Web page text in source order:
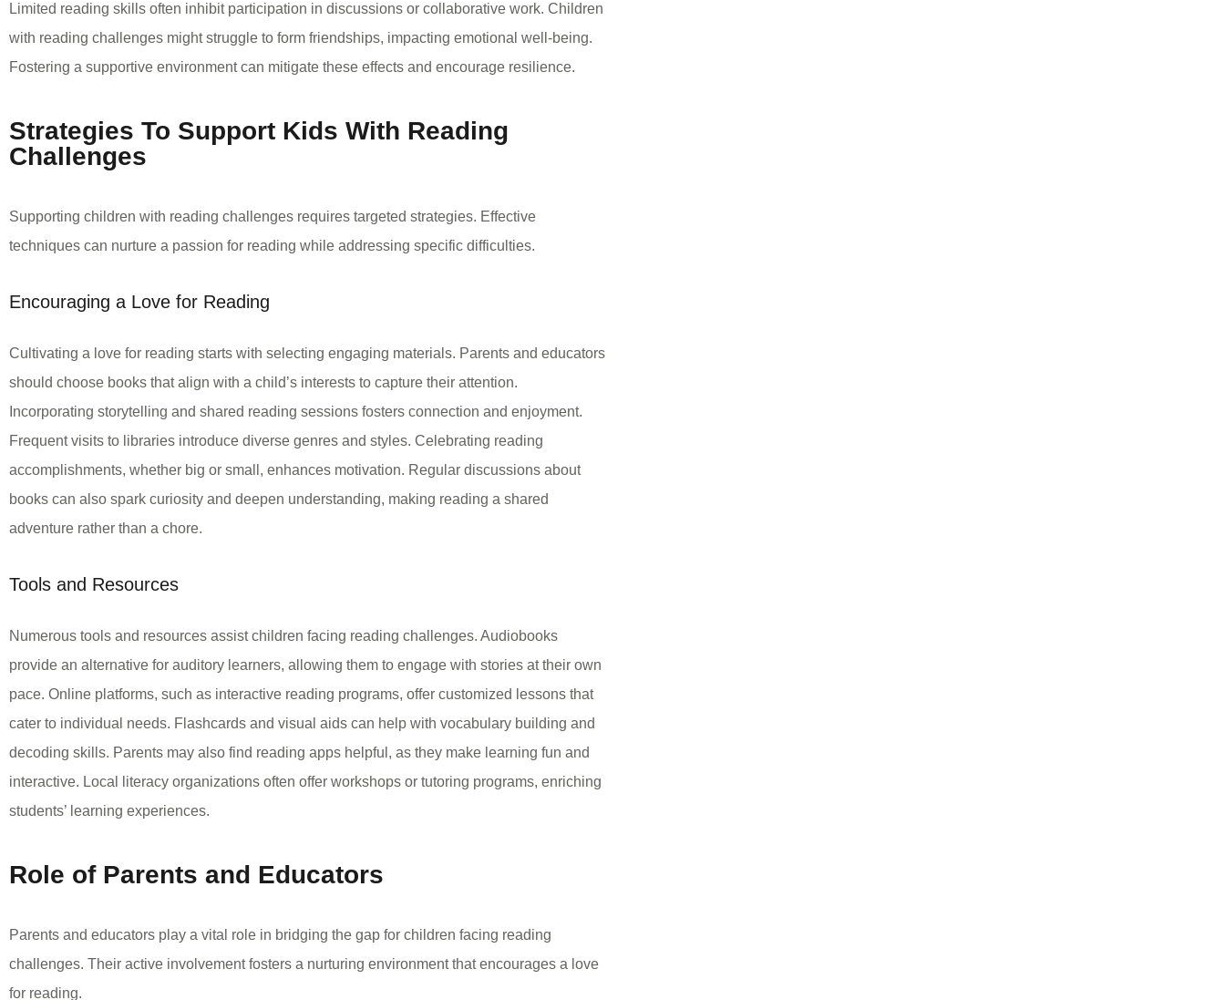
Limited reading skills often inhibit participation in discussions or collaborative work. Children
with reading challenges might struggle to form friendships, impacting emotional well-being.
Fostering a supportive environment can mitigate these effects and encourage resilience.
Strategies To Support Kids With Reading
Challenges
Supporting children with reading challenges requires targeted strategies. Effective
techniques can nurture a passion for reading while addressing specific difficulties.
Encouraging a Love for Reading
Cultivating a love for reading starts with selecting engaging materials. Parents and educators
should choose books that align with a child’s interests to capture their attention.
Incorporating storytelling and shared reading sessions fosters connection and enjoyment.
Frequent visits to libraries introduce diverse genres and styles. Celebrating reading
accomplishments, whether big or small, enhances motivation. Regular discussions about
books can also spark curiosity and deepen understanding, making reading a shared
adventure rather than a chore.
Tools and Resources
Numerous tools and resources assist children facing reading challenges. Audiobooks
provide an alternative for auditory learners, allowing them to engage with stories at their own
pace. Online platforms, such as interactive reading programs, offer customized lessons that
cater to individual needs. Flashcards and visual aids can help with vocabulary building and
decoding skills. Parents may also find reading apps helpful, as they make learning fun and
interactive. Local literacy organizations often offer workshops or tutoring programs, enriching
students’ learning experiences.
Role of Parents and Educators
Parents and educators play a vital role in bridging the gap for children facing reading
challenges. Their active involvement fosters a nurturing environment that encourages a love
for reading.